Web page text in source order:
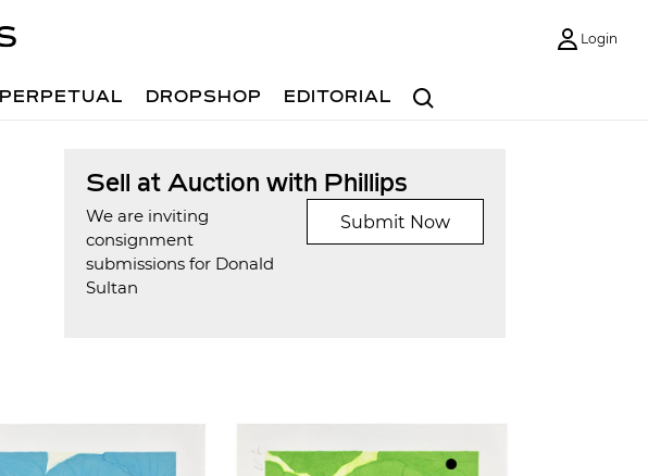
Login
Search
PERPETUAL DROPSHOP EDITORIAL
Sell at Auction with Phillips
We are inviting
consignment
submissions for Donald
Sultan
Submit Now